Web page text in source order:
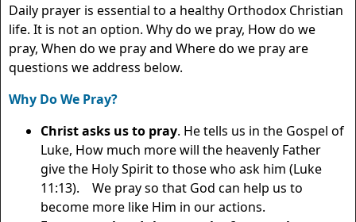
Daily prayer is essential to a healthy Orthodox Christian
life. It is not an option. Why do we pray, How do we
pray, When do we pray and Where do we pray are
questions we address below.
Why Do We Pray?
Christ asks us to pray. He tells us in the Gospel of
Luke, How much more will the heavenly Father
give the Holy Spirit to those who ask him (Luke
11:13). We pray so that God can help us to
become more like Him in our actions.